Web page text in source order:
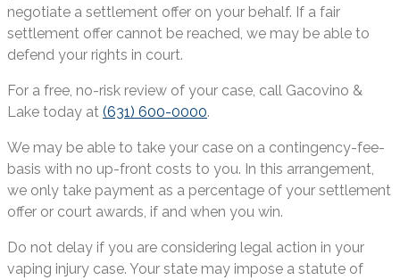
negotiate a settlement offer on your behalf. If a fair
settlement offer cannot be reached, we may be able to
defend your rights in court.
For a free, no-risk review of your case, call Gacovino &
Lake today at (631) 600-0000.
We may be able to take your case on a contingency-fee-
basis with no up-front costs to you. In this arrangement,
we only take payment as a percentage of your settlement
offer or court awards, if and when you win.
Do not delay if you are considering legal action in your
vaping injury case. Your state may impose a statute of